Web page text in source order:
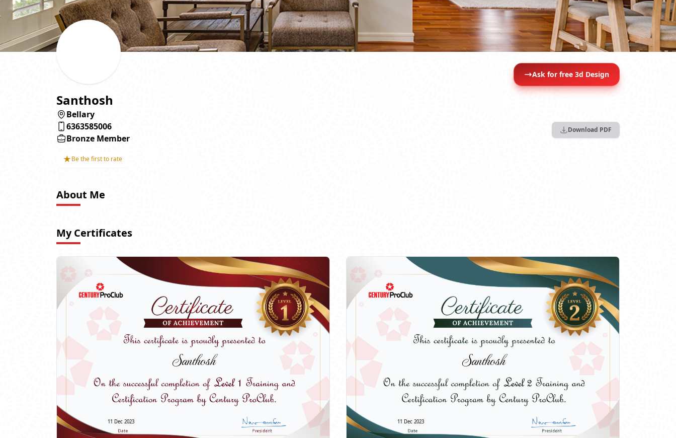
Ask for free 3d Design
Santhosh
Bellary
6363585006
Bronze Member
★Be the first to rate
Download PDF
About Me
My Certificates
Santhosh
11 Dec 2023
Santhosh
11 Dec 2023